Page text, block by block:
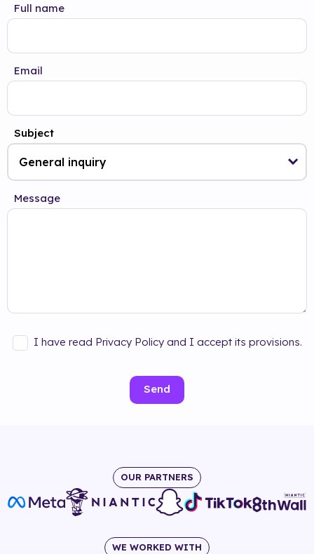
Full name
Email
Subject
Message
I have read Privacy Policy and I accept its provisions.
Send
OUR PARTNERS
WE WORKED WITH